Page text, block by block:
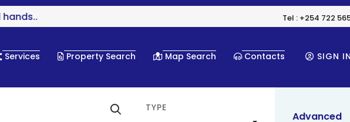
Tel : +254 722
Services Property Search Map Search Contacts SIGN IN
TYPE
Advanced